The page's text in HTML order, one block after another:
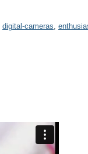
digital-cameras,